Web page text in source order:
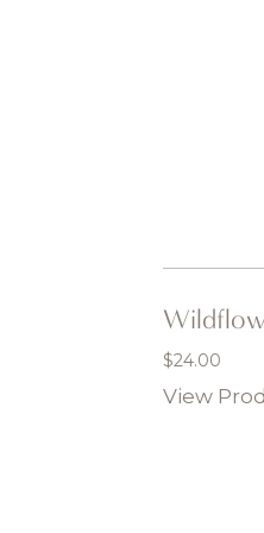
$24.00
View